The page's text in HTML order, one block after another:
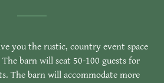
you the rustic, country event space
barn will seat 50-100 guests for
The barn will accommodate more